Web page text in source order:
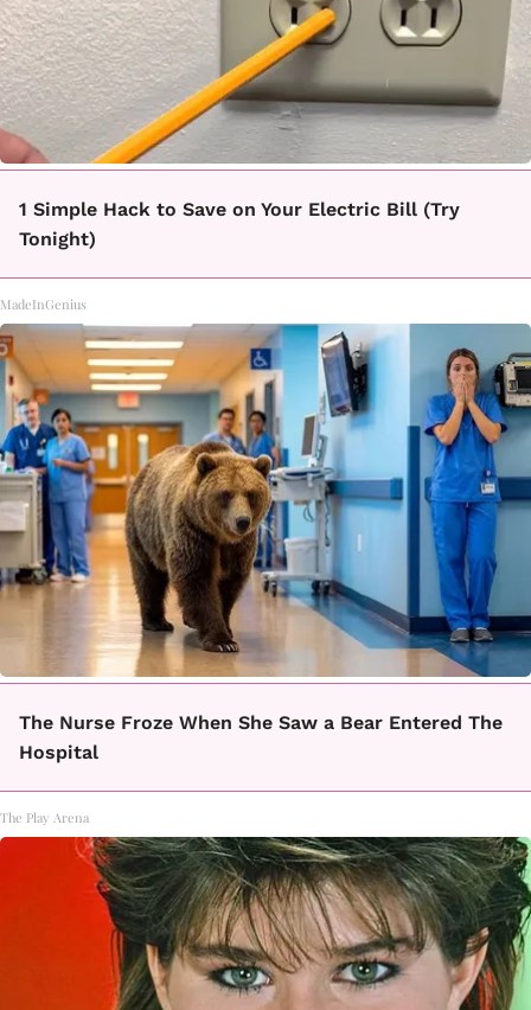
1 Simple Hack to Save on Your Electric Bill (Try
Tonight)
MadeInGenius
The Nurse Froze When She Saw a Bear Entered The
Hospital
The Play Arena